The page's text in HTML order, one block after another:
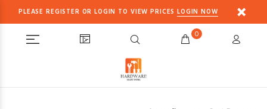
PLEASE REGISTER OR LOGIN TO VIEW PRICESLOGIN NOW
0